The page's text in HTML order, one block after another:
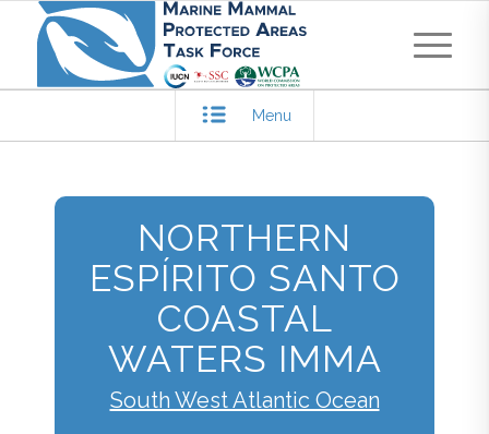
Menu
NORTHERN
ESPÍRITO SANTO
COASTAL
WATERS IMMA
South West Atlantic Ocean